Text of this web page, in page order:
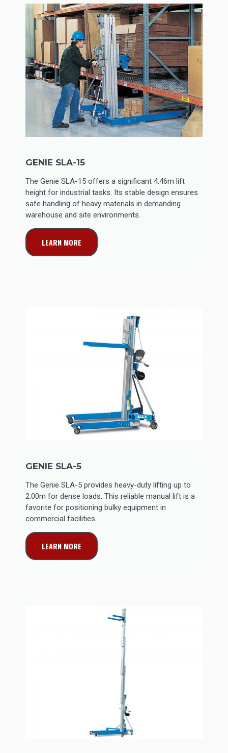
GENIE SLA-15
The Genie SLA-15 offers a significant 4.46m lift
height for industrial tasks. Its stable design ensures
safe handling of heavy materials in demanding
warehouse and site environments.
LEARN MORE
GENIE SLA-5
The Genie SLA-5 provides heavy-duty lifting up to
2.00m for dense loads. This reliable manual lift is a
favorite for positioning bulky equipment in
commercial facilities.
LEARN MORE